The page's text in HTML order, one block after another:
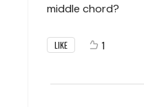
middle chord?
LIKE 1